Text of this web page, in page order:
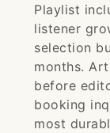
Playlist
listener
selection
months.
before
booking
most